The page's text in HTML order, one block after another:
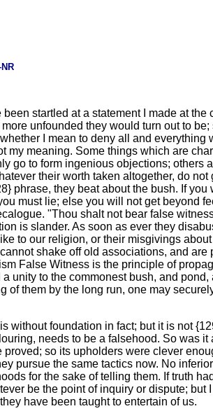
startled at a statement I made at
unfounded they would turn out to
I mean to deny all and
my meaning. Some things which are
go to form ingenious objections;
their worth taken altogether, do
phrase, they beat about the bush. If
must lie; else you will not get beyond
"Thou shalt not bear false
is slander. As soon as ever they
to our religion, or their misgivings
shake off old associations, and
False Witness is the principle of
unity to the commonest bush, and
of them by the long run, one may
without foundation in fact; but it is not
needs to be a falsehood. So was
so its upholders were clever
pursue the same tactics now. No
for the sake of telling them. If truth
be the point of inquiry or dispute; but
have been taught to entertain of us.